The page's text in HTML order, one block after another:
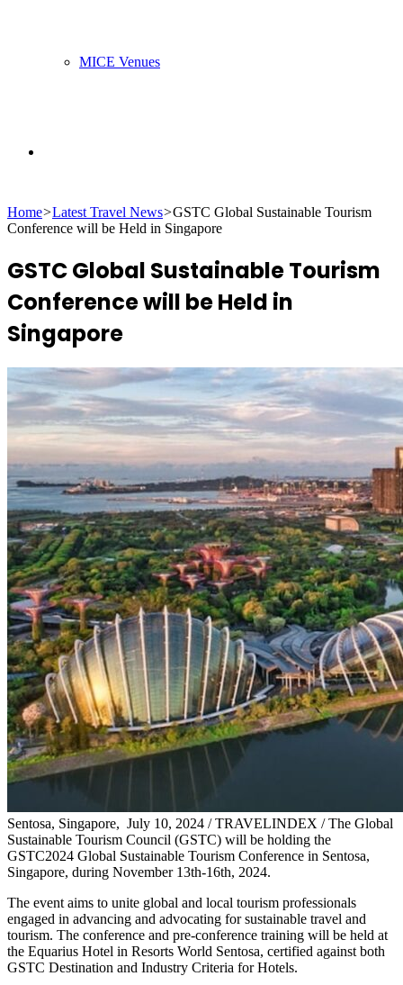
MICE Venues
for
Home>Latest Travel News>GSTC Global Sustainable Tourism
Conference will be Held in Singapore
GSTC Global Sustainable Tourism
Conference will be Held in
Singapore
Sentosa, Singapore, July 10, 2024 / TRAVELINDEX / The Global
Sustainable Tourism Council (GSTC) will be holding the
GSTC2024 Global Sustainable Tourism Conference in Sentosa,
Singapore, during November 13th-16th, 2024.
The event aims to unite global and local tourism professionals
engaged in advancing and advocating for sustainable travel and
tourism. The conference and pre-conference training will be held at
the Equarius Hotel in Resorts World Sentosa, certified against both
GSTC Destination and Industry Criteria for Hotels.